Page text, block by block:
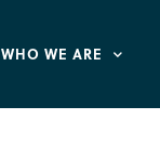
WHO WE ARE